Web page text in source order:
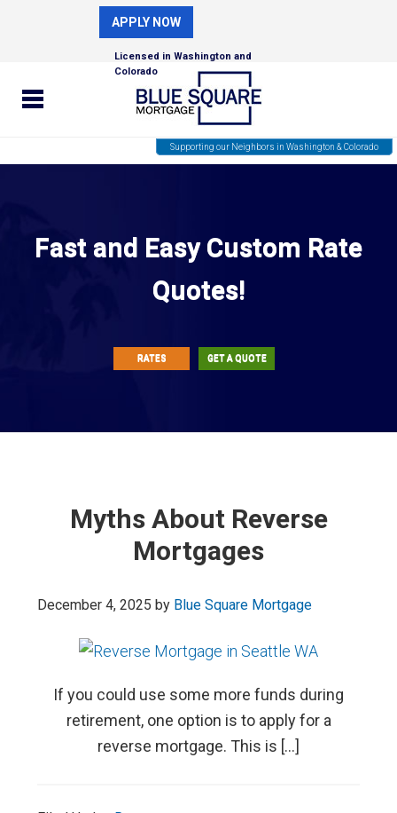
APPLY NOW
Licensed in Washington and
Colorado
Supporting our Neighbors in Washington & Colorado
Fast and Easy Custom Rate
Quotes!
RATES GET A QUOTE
Myths About Reverse
Mortgages
December 4, 2025 by Blue Square Mortgage
If you could use some more funds during
retirement, one option is to apply for a
reverse mortgage. This is […]